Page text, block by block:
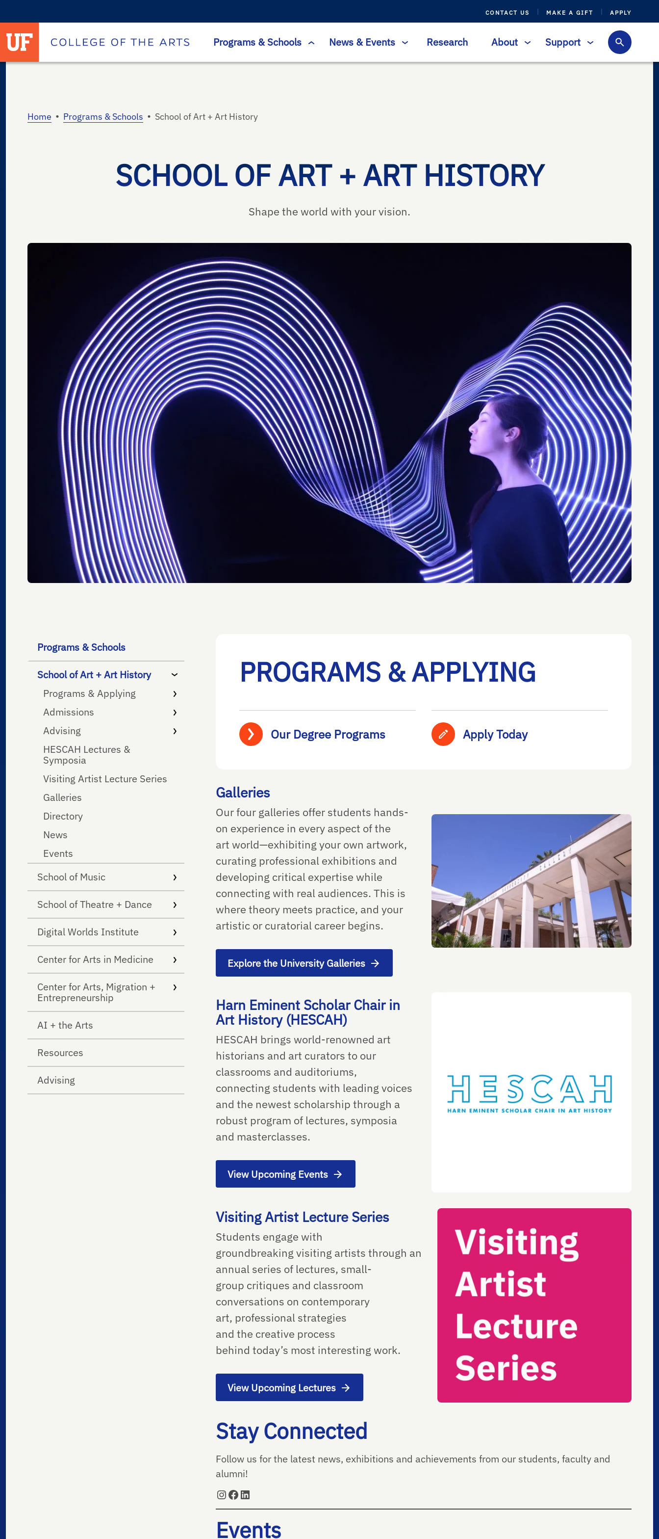
CONTACT US MAKE A GIFT APPLY
University of Florida homepage
Homepage
Programs & Schools News & Events Research About Support
Home • Programs & Schools • School of Art + Art History
SCHOOL OF ART + ART HISTORY
Shape the world with your vision.
Programs & Schools
School of Art + Art History
Programs & Applying
Admissions
Advising
HESCAH Lectures &
Symposia
Visiting Artist Lecture Series
Galleries
Directory
News
Events
School of Music
School of Theatre + Dance
Digital Worlds Institute
Center for Arts in Medicine
Center for Arts, Migration +
Entrepreneurship
AI + the Arts
Resources
Advising
PROGRAMS & APPLYING
Our Degree Programs Apply Today
Galleries
Our four galleries offer students hands-
on experience in every aspect of the
art world—exhibiting your own artwork,
curating professional exhibitions and
developing critical expertise while
connecting with real audiences. This is
where theory meets practice, and your
artistic or curatorial career begins.
Explore the University Galleries
Harn Eminent Scholar Chair in
Art History (HESCAH)
HESCAH brings world-renowned art
historians and art curators to our
classrooms and auditoriums,
connecting students with leading voices
and the newest scholarship through a
robust program of lectures, symposia
and masterclasses.
View Upcoming Events
Visiting Artist Lecture Series
Students engage with
groundbreaking visiting artists through an
annual series of lectures, small-
group critiques and classroom
conversations on contemporary
art, professional strategies
and the creative process
behind today’s most interesting work.
View Upcoming Lectures
Stay Connected
Follow us for the latest news, exhibitions and achievements from our students, faculty and
alumni!
Instagram
Facebook
LinkedIn
Events